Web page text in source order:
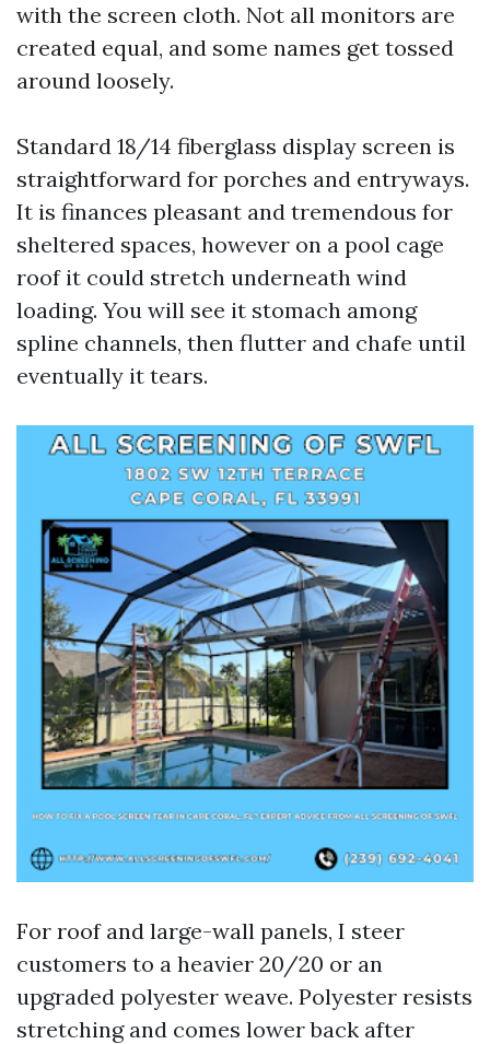
with the screen cloth. Not all monitors are
created equal, and some names get tossed
around loosely.
Standard 18/14 fiberglass display screen is
straightforward for porches and entryways.
It is finances pleasant and tremendous for
sheltered spaces, however on a pool cage
roof it could stretch underneath wind
loading. You will see it stomach among
spline channels, then flutter and chafe until
eventually it tears.
For roof and large-wall panels, I steer
customers to a heavier 20/20 or an
upgraded polyester weave. Polyester resists
stretching and comes lower back after